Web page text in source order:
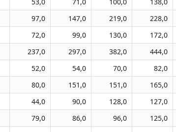
97,0 147,0 219,0 228,0
72,0 99,0 130,0 172,0
237,0 297,0 382,0 444,0
52,0 54,0 70,0 82,0
80,0 151,0 151,0 165,0
44,0 90,0 128,0 127,0
79,0 86,0 96,0 125,0